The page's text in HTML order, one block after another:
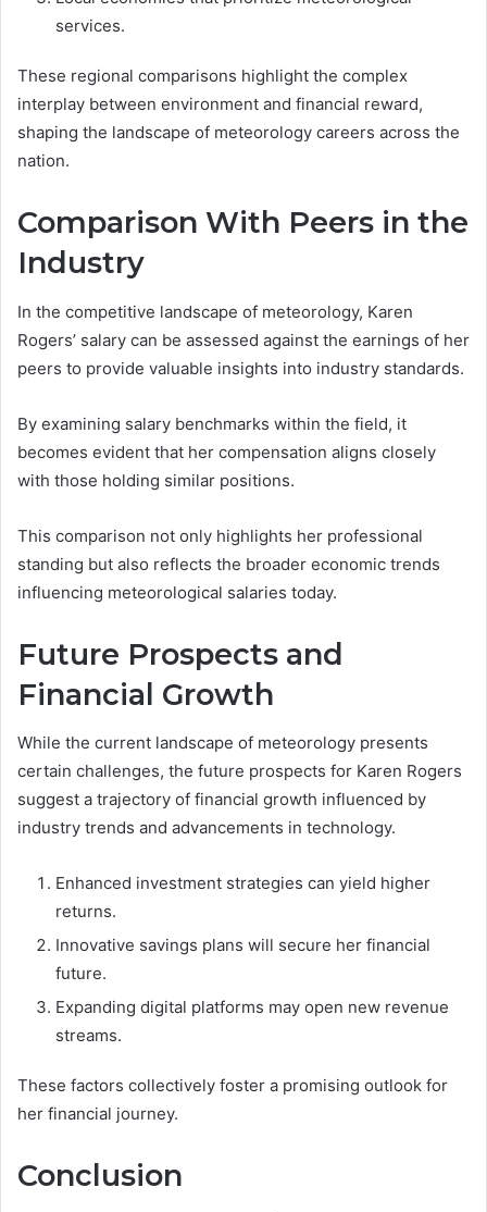
services.
These regional comparisons highlight the complex
interplay between environment and financial reward,
shaping the landscape of meteorology careers across the
nation.
Comparison With Peers in the
Industry
In the competitive landscape of meteorology, Karen
Rogers’ salary can be assessed against the earnings of her
peers to provide valuable insights into industry standards.
By examining salary benchmarks within the field, it
becomes evident that her compensation aligns closely
with those holding similar positions.
This comparison not only highlights her professional
standing but also reflects the broader economic trends
influencing meteorological salaries today.
Future Prospects and
Financial Growth
While the current landscape of meteorology presents
certain challenges, the future prospects for Karen Rogers
suggest a trajectory of financial growth influenced by
industry trends and advancements in technology.
Enhanced investment strategies can yield higher
returns.
Innovative savings plans will secure her financial
future.
Expanding digital platforms may open new revenue
streams.
These factors collectively foster a promising outlook for
her financial journey.
Conclusion